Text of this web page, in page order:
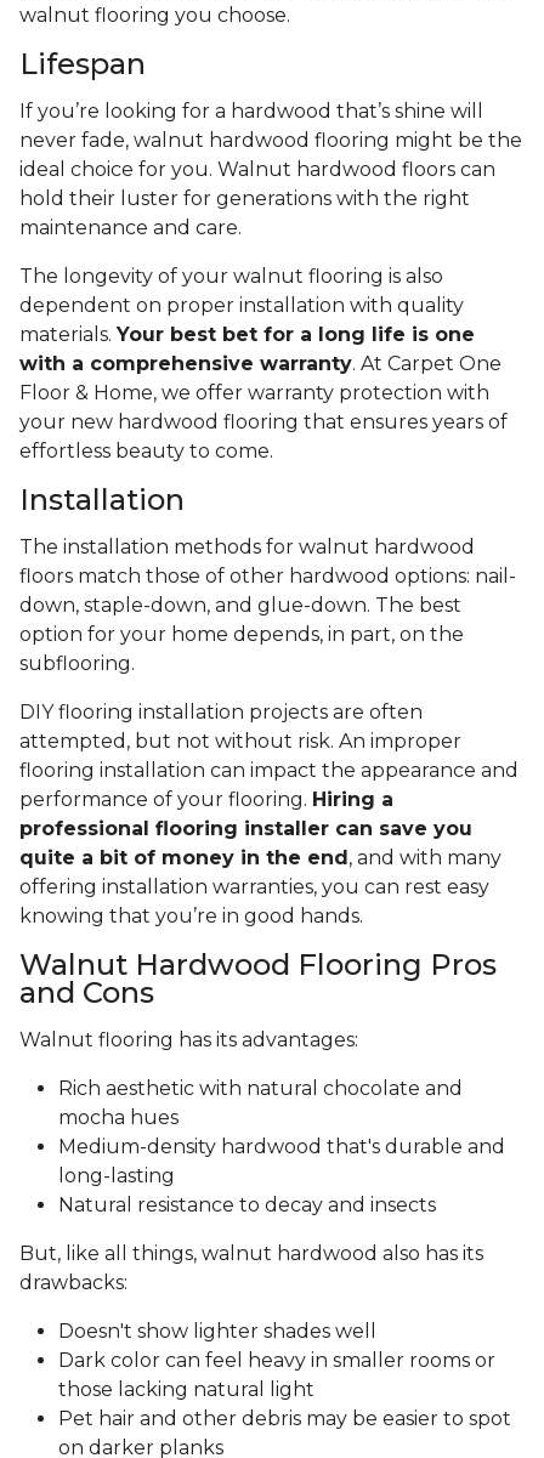
walnut flooring you choose.
Lifespan
If you’re looking for a hardwood that’s shine will
never fade, walnut hardwood flooring might be the
ideal choice for you. Walnut hardwood floors can
hold their luster for generations with the right
maintenance and care.
The longevity of your walnut flooring is also
dependent on proper installation with quality
materials. Your best bet for a long life is one
with a comprehensive warranty. At Carpet One
Floor & Home, we offer warranty protection with
your new hardwood flooring that ensures years of
effortless beauty to come.
Installation
The installation methods for walnut hardwood
floors match those of other hardwood options: nail-
down, staple-down, and glue-down. The best
option for your home depends, in part, on the
subflooring.
DIY flooring installation projects are often
attempted, but not without risk. An improper
flooring installation can impact the appearance and
performance of your flooring. Hiring a
professional flooring installer can save you
quite a bit of money in the end , and with many
offering installation warranties, you can rest easy
knowing that you’re in good hands.
Walnut Hardwood Flooring Pros
and Cons
Walnut flooring has its advantages:
Rich aesthetic with natural chocolate and
mocha hues
Medium-density hardwood that's durable and
long-lasting
Natural resistance to decay and insects
But, like all things, walnut hardwood also has its
drawbacks:
Doesn't show lighter shades well
Dark color can feel heavy in smaller rooms or
those lacking natural light
Pet hair and other debris may be easier to spot
on darker planks